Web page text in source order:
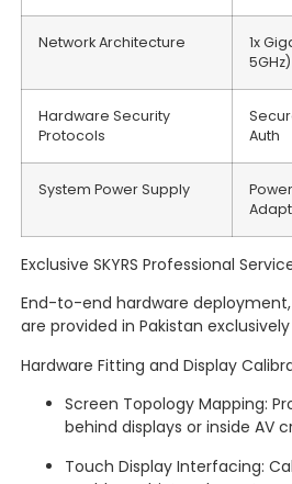
Network Architecture
1x
5GHz)
Hardware Security
Protocols
Auth
System Power Supply
Exclusive SKYRS Professional
End-to-end hardware
are provided in Pakistan
Hardware Fitting and Display
Screen Topology Mapping:
behind displays or inside AV
Touch Display Interfacing: